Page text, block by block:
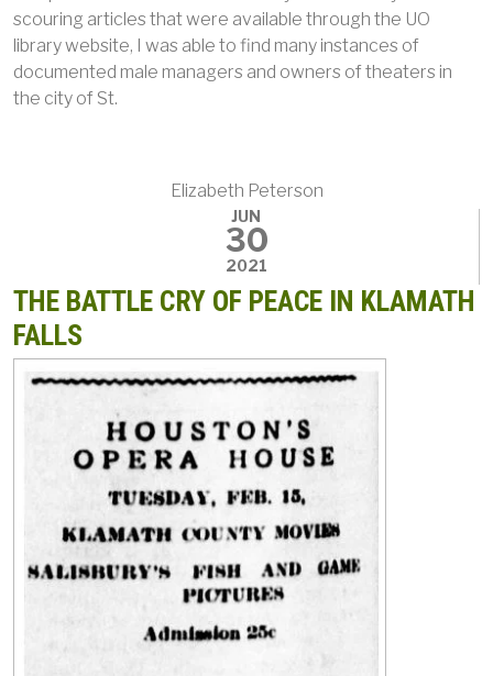
scouring articles that were available through the UO
library website, I was able to find many instances of
documented male managers and owners of theaters in
the city of St.
Elizabeth Peterson
JUN
30
2021
THE BATTLE CRY OF PEACE IN KLAMATH
FALLS